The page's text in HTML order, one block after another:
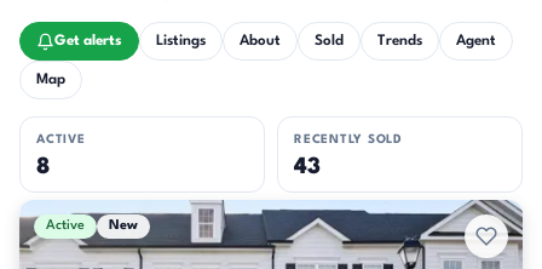
farmhouse and a run of newly built townhomes can share the
same community identity.
Get alerts Listings About Sold Trends Agent
Map
ACTIVE
8
RECENTLY SOLD
43
Active & Pending Listings
Active New